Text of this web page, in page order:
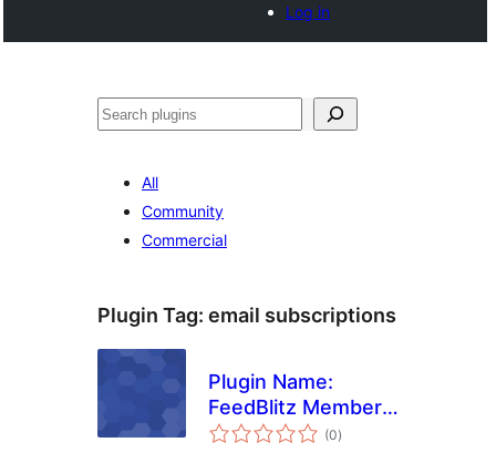
Log in
Buscar
All
Community
Commercial
Plugin Tag: email subscriptions
Plugin Name:
FeedBlitz Member
Mail
(0total
ratings
)